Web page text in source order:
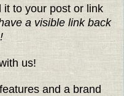
to your post or link
a visible link back
us!
and a brand